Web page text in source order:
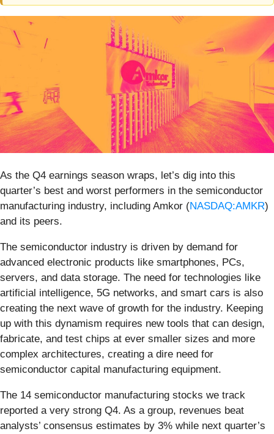
As the Q4 earnings season wraps, let’s dig into this
quarter’s best and worst performers in the semiconductor
manufacturing industry, including Amkor (NASDAQ:AMKR)
and its peers.
The semiconductor industry is driven by demand for
advanced electronic products like smartphones, PCs,
servers, and data storage. The need for technologies like
artificial intelligence, 5G networks, and smart cars is also
creating the next wave of growth for the industry. Keeping
up with this dynamism requires new tools that can design,
fabricate, and test chips at ever smaller sizes and more
complex architectures, creating a dire need for
semiconductor capital manufacturing equipment.
The 14 semiconductor manufacturing stocks we track
reported a very strong Q4. As a group, revenues beat
analysts’ consensus estimates by 3% while next quarter’s